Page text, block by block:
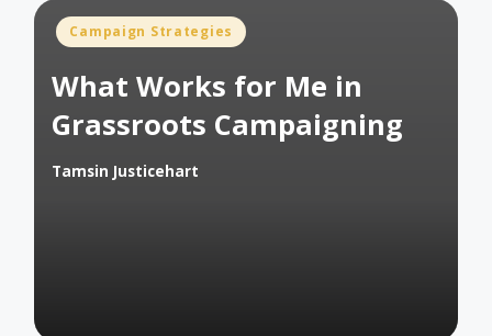
Posted
Campaign Strategies
What Works for Me in
Grassroots Campaigning
Posted
Tamsin Justicehart